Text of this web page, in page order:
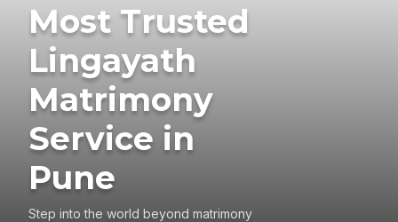
Most Trusted
Lingayath
Matrimony
Service in
Pune
Step into the world beyond matrimony